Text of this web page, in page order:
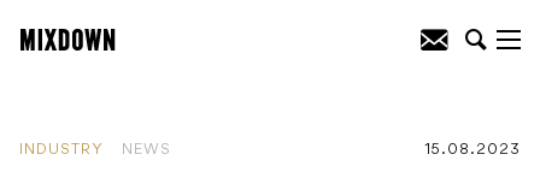
INDUSTRY NEWS 15.08.2023